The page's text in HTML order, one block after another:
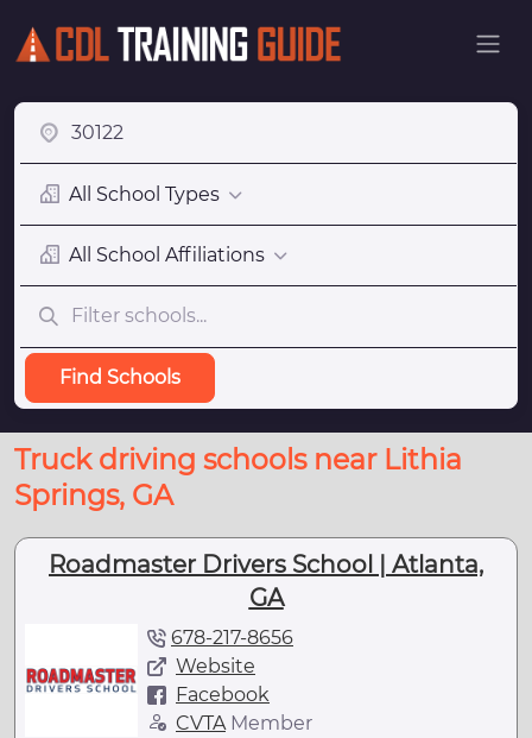
All School Types
All School Affiliations
Find Schools
Truck driving schools near Lithia
Springs, GA
Roadmaster Drivers School | Atlanta,
GA
678-217-8656
Website
Facebook
CVTA Member